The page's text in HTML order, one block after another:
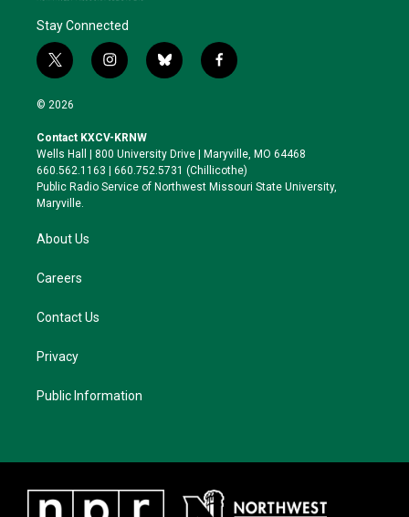
Stay Connected
t
w
i
t
e
r
i
n
a
g
r
a
b
l
k
y
f
a
o
o
k
© 2026
Contact KXCV-KRNW
Wells Hall | 800 University Drive | Maryville, MO 64468
660.562.1163 | 660.752.5731 (Chillicothe)
Public Radio Service of Northwest Missouri State University,
Maryville.
About Us
Careers
Contact Us
Privacy
Public Information